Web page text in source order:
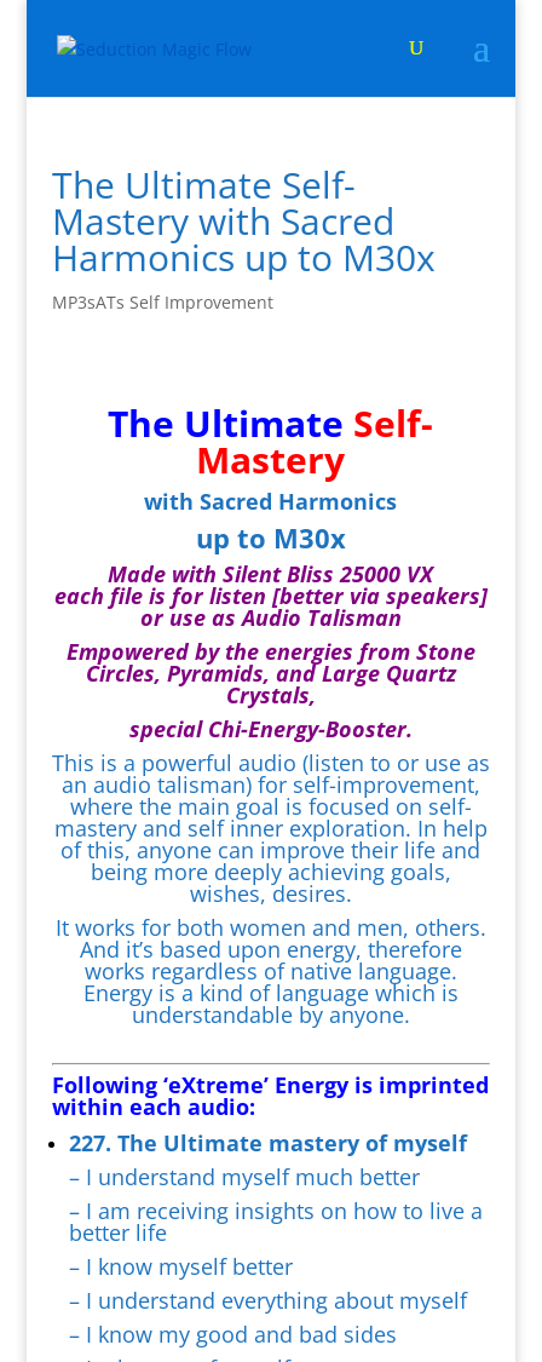
The Ultimate Self-
Mastery with Sacred
Harmonics up to M30x
MP3sATs Self Improvement
The Ultimate Self-
Mastery
with Sacred Harmonics
up to M30x
Made with Silent Bliss 25000 VX
each file is for listen [better via speakers]
or use as Audio Talisman
Empowered by the energies from Stone
Circles, Pyramids, and Large Quartz
Crystals,
special Chi-Energy-Booster.
This is a powerful audio (listen to or use as
an audio talisman) for self-improvement,
where the main goal is focused on self-
mastery and self inner exploration. In help
of this, anyone can improve their life and
being more deeply achieving goals,
wishes, desires.
It works for both women and men, others.
And it’s based upon energy, therefore
works regardless of native language.
Energy is a kind of language which is
understandable by anyone.
Following ‘eXtreme’ Energy is imprinted
within each audio:
227. The Ultimate mastery of myself
– I understand myself much better
– I am receiving insights on how to live a
better life
– I know myself better
– I understand everything about myself
– I know my good and bad sides